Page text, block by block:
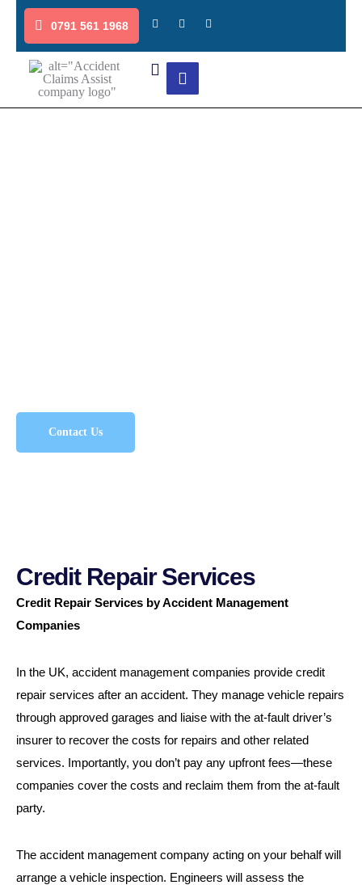
0791 561 1968
Contact Us
Credit Repair Services
Credit Repair Services by Accident Management
Companies
In the UK, accident management companies provide credit
repair services after an accident. They manage vehicle repairs
through approved garages and liaise with the at-fault driver’s
insurer to recover the costs for repairs and other related
services. Importantly, you don’t pay any upfront fees—these
companies cover the costs and reclaim them from the at-fault
party.
The accident management company acting on your behalf will
arrange a vehicle inspection. Engineers will assess the